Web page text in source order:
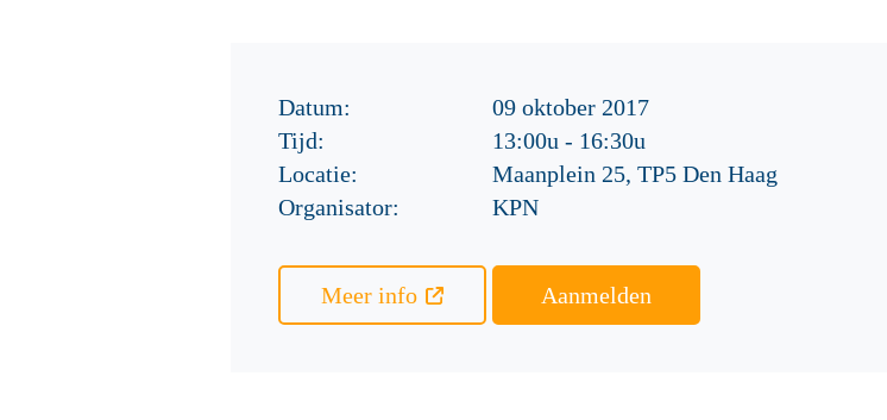
Datum:
09 oktober 2017
Tijd:
13:00u - 16:30u
Locatie:
Maanplein 25, TP5 Den Haag
Organisator:
KPN
Meer info Aanmelden